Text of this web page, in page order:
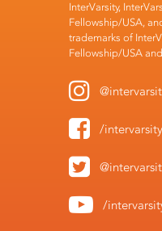
InterVarsity,
Fellowship/USA,
trademarks of
Fellowship/USA
/
/